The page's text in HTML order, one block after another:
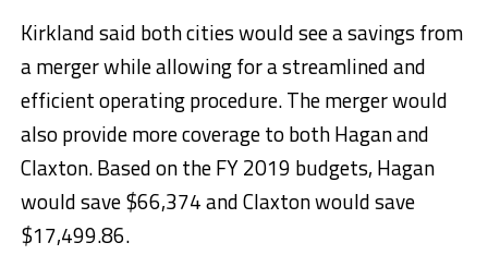
Kirkland said both cities would see a savings from
a merger while allowing for a streamlined and
efficient operating procedure. The merger would
also provide more coverage to both Hagan and
Claxton. Based on the FY 2019 budgets, Hagan
would save $66,374 and Claxton would save
$17,499.86.